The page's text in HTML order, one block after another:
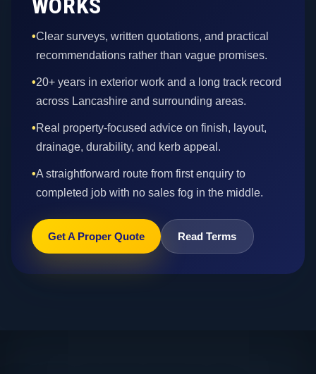
WORKS
•Clear surveys, written quotations, and practical
recommendations rather than vague promises.
•20+ years in exterior work and a long track record
across Lancashire and surrounding areas.
•Real property-focused advice on finish, layout,
drainage, durability, and kerb appeal.
•A straightforward route from first enquiry to
completed job with no sales fog in the middle.
Get A Proper Quote Read Terms